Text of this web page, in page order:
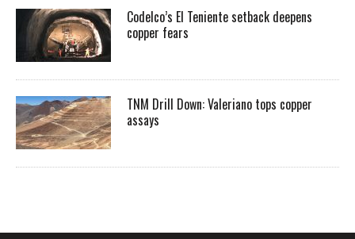
Codelco’s El Teniente setback deepens
copper fears
TNM Drill Down: Valeriano tops copper
assays